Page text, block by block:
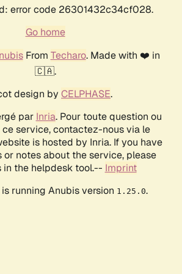
error code 26301432c34cf028.
Go home
From Techaro. Made with ❤️ in
🇨🇦.
design by CELPHASE.
par Inria. Pour toute question ou
ce service, contactez-nous via le
is hosted by Inria. If you have
or notes about the service, please
in the helpdesk tool.-- Imprint
running Anubis version 1.25.0.